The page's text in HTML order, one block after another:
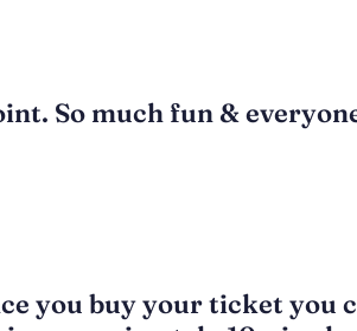
So much fun &
you buy your ticket you